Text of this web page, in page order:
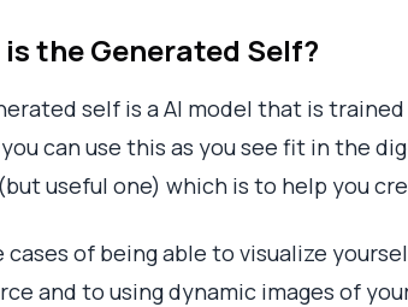
the Generated Self?
self is a AI model that is
can use this as you see fit in the
useful one) which is to help you
cases of being able to visualize
and to using dynamic images of